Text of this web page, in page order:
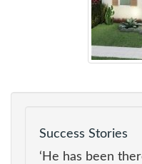
Success Stories
‘He has been